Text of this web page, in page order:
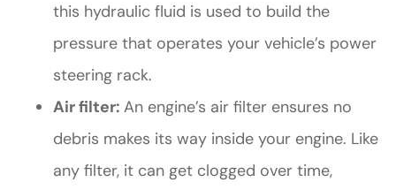
this hydraulic fluid is used to build the
pressure that operates your vehicle’s power
steering rack.
Air filter: An engine’s air filter ensures no
debris makes its way inside your engine. Like
any filter, it can get clogged over time,